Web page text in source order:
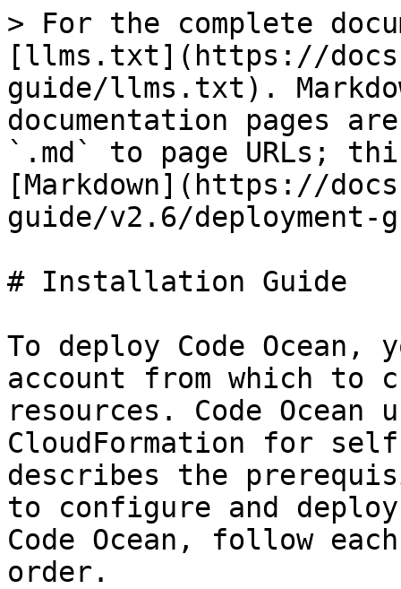
> For the complete
[llms.txt](https://
guide/llms.txt).
documentation pages
`.md` to page URLs;
[Markdown](https://
guide/v2.6/deployment-
# Installation Guide
To deploy Code Ocean,
account from which to
resources. Code Ocean
CloudFormation for
describes the
to configure and
Code Ocean, follow
order.